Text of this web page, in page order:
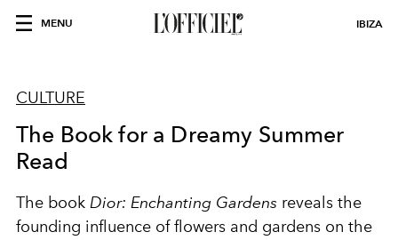
MENU IBIZA
CULTURE
The Book for a Dreamy Summer
Read
The book Dior: Enchanting Gardens reveals the
founding influence of flowers and gardens on the